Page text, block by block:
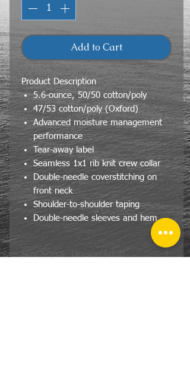
Add to Cart
Product Description
5.6-ounce, 50/50 cotton/poly
47/53 cotton/poly (Oxford)
Advanced moisture management
performance
Tear-away label
Seamless 1x1 rib knit crew collar
Double-needle coverstitching on
front neck
Shoulder-to-shoulder taping
Double-needle sleeves and hem
Size Specs- Unisex/Adult